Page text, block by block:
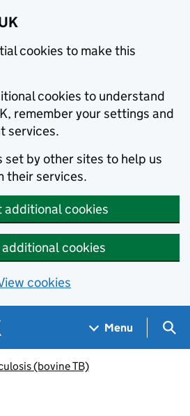
cookies to make this
cookies to understand
remember your settings and
services.
set by other sites to help us
their services.
additional cookies
cookies
cookies
Menu
(bovine TB)